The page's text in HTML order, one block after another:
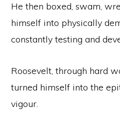
He then boxed, swam,
himself into physically
constantly testing and
Roosevelt, through hard
turned himself into the
vigour.